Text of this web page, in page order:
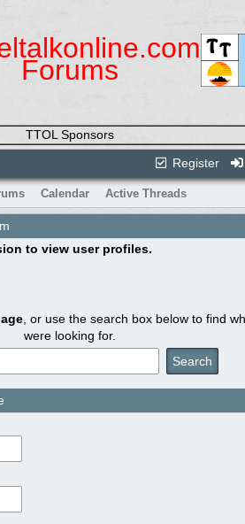
Forums
TTOL Sponsors
Register
Calendar Active Threads
to view user profiles.
, or use the search box below to find
were looking for.